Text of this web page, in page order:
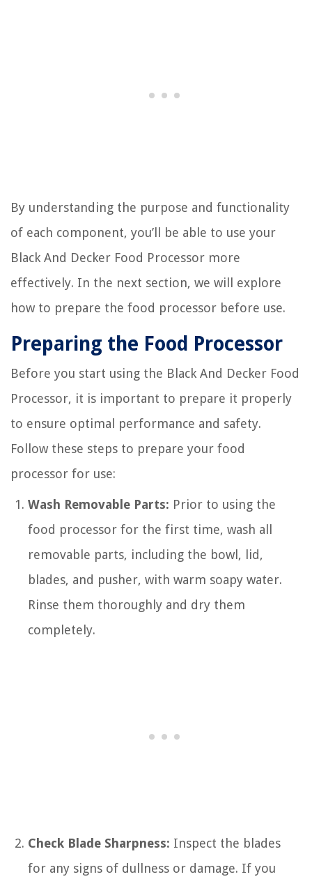
By understanding the purpose and functionality
of each component, you’ll be able to use your
Black And Decker Food Processor more
effectively. In the next section, we will explore
how to prepare the food processor before use.
Preparing the Food Processor
Before you start using the Black And Decker Food
Processor, it is important to prepare it properly
to ensure optimal performance and safety.
Follow these steps to prepare your food
processor for use:
Wash Removable Parts: Prior to using the
food processor for the first time, wash all
removable parts, including the bowl, lid,
blades, and pusher, with warm soapy water.
Rinse them thoroughly and dry them
completely.
Check Blade Sharpness: Inspect the blades
for any signs of dullness or damage. If you